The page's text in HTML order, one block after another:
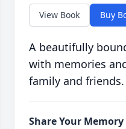
View Book Buy
A beautifully
with memories
family and friends.
Share Your Memory